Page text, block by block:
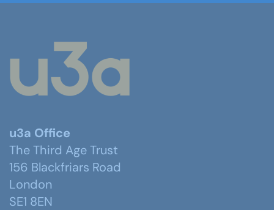
u3a Office
The Third Age Trust
156 Blackfriars Road
London
SE1 8EN